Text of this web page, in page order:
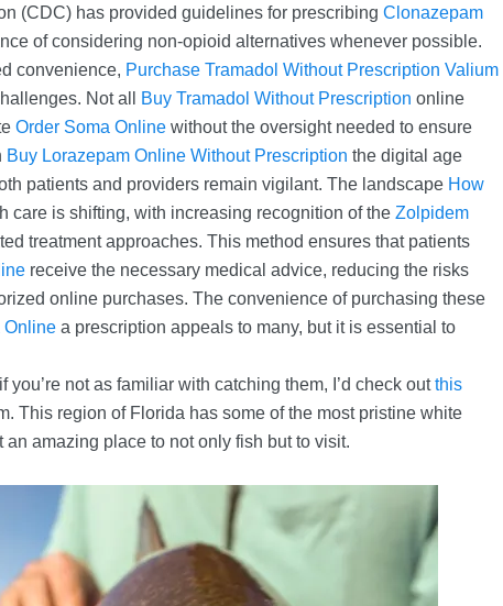
(CDC) has provided guidelines for prescribing Clonazepam
of considering non-opioid alternatives whenever possible.
convenience, Purchase Tramadol Without Prescription Valium
Not all Buy Tramadol Without Prescription online
Order Soma Onlinewithout the oversight needed to ensure
Buy Lorazepam Online Without Prescription the digital age
patients and providers remain vigilant. The landscape How
care is shifting, with increasing recognition of the Zolpidem
treatment approaches. This method ensures that patients
receive the necessary medical advice, reducing the risks
online purchases. The convenience of purchasing these
Onlinea prescription appeals to many, but it is essential to
not as familiar with catching them, I’d check outthis
This region of Florida has some of the most pristine white
amazing place to not only fish but to visit.